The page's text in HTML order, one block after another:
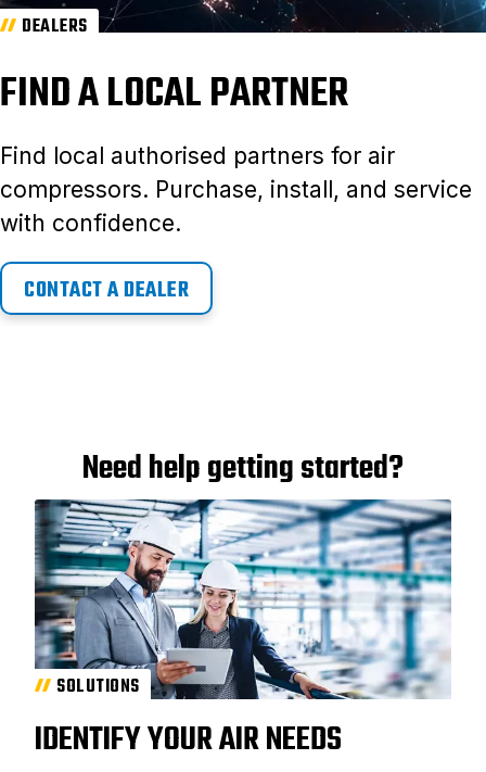
DEALERS
FIND A LOCAL PARTNER
Find local authorised partners for air
compressors. Purchase, install, and service
with confidence.
CONTACT A DEALER
Need help getting started?
SOLUTIONS
IDENTIFY YOUR AIR NEEDS